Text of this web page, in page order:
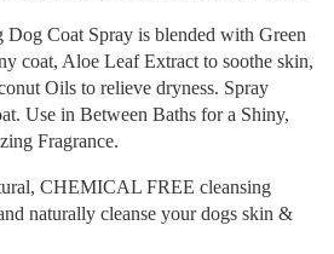
Coat Spray is blended with Green
coat, Aloe Leaf Extract to soothe skin,
Oils to relieve dryness. Spray
Use in Between Baths for a Shiny,
Fragrance.
CHEMICAL FREE cleansing
naturally cleanse your dogs skin &